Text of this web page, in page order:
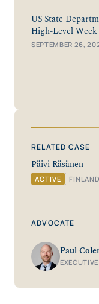
US State
High-Level Week
SEPTEMBER 26,
RELATED CASE
Päivi Räsänen
ACTIVE FINLAND
ADVOCATE
Paul